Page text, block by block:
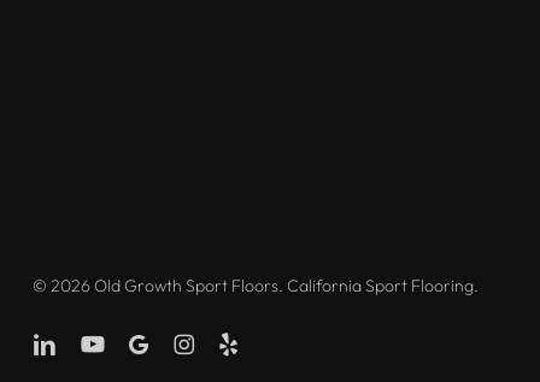
© 2026 Old Growth Sport Floors. California Sport Flooring.
linkedinyoutubegoogle-instagram
yelp